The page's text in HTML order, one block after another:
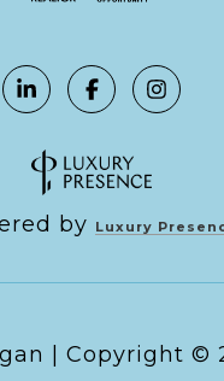
by Luxury
Copyright ©